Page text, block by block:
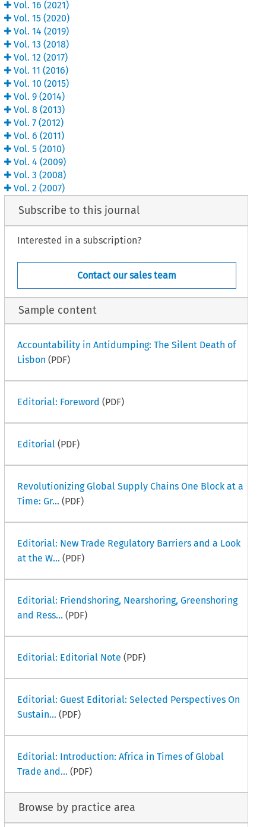
Vol.16 (2021)
Vol.15 (2020)
Vol.14 (2019)
Vol.13 (2018)
Vol.12 (2017)
Vol.11 (2016)
Vol.10 (2015)
Vol.9 (2014)
Vol.8 (2013)
Vol.7 (2012)
Vol.6 (2011)
Vol.5 (2010)
Vol.4 (2009)
Vol.3 (2008)
Vol.2 (2007)
Subscribe to this journal
Interested in a subscription?
Contact our sales team
Sample content
Accountability in Antidumping: The Silent Death of
Lisbon (PDF)
Editorial: Foreword (PDF)
Editorial (PDF)
Revolutionizing Global Supply Chains One Block at a
Time: Gr... (PDF)
Editorial: New Trade Regulatory Barriers and a Look
at the W... (PDF)
Editorial: Friendshoring, Nearshoring, Greenshoring
and Ress... (PDF)
Editorial: Editorial Note (PDF)
Editorial: Guest Editorial: Selected Perspectives On
Sustain... (PDF)
Editorial: Introduction: Africa in Times of Global
Trade and... (PDF)
Browse by practice area